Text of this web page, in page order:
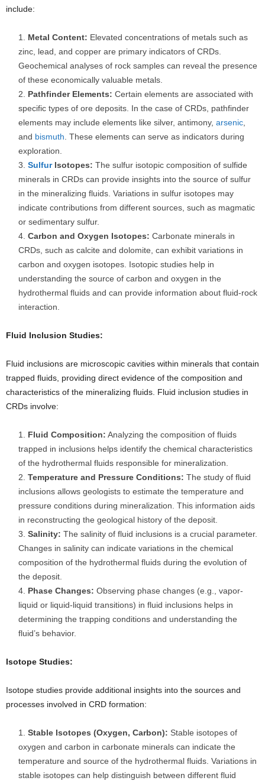
include:
Metal Content: Elevated concentrations of metals such as
zinc, lead, and copper are primary indicators of CRDs.
Geochemical analyses of rock samples can reveal the presence
of these economically valuable metals.
Pathfinder Elements: Certain elements are associated with
specific types of ore deposits. In the case of CRDs, pathfinder
elements may include elements like silver, antimony, arsenic
and bismuth . These elements can serve as indicators during
exploration.
SulfurIsotopes: The sulfur isotopic composition of sulfide
minerals in CRDs can provide insights into the source of sulfur
in the mineralizing fluids. Variations in sulfur isotopes may
indicate contributions from different sources, such as magmatic
or sedimentary sulfur.
Carbon and Oxygen Isotopes: Carbonate minerals in
CRDs, such as calcite and dolomite, can exhibit variations in
carbon and oxygen isotopes. Isotopic studies help in
understanding the source of carbon and oxygen in the
hydrothermal fluids and can provide information about fluid-rock
interaction.
Fluid Inclusion Studies:
Fluid inclusions are microscopic cavities within minerals that contain
trapped fluids, providing direct evidence of the composition and
characteristics of the mineralizing fluids. Fluid inclusion studies in
CRDs involve:
Fluid Composition: Analyzing the composition of fluids
trapped in inclusions helps identify the chemical characteristics
of the hydrothermal fluids responsible for mineralization.
Temperature and Pressure Conditions: The study of fluid
inclusions allows geologists to estimate the temperature and
pressure conditions during mineralization. This information aids
in reconstructing the geological history of the deposit.
Salinity: The salinity of fluid inclusions is a crucial parameter.
Changes in salinity can indicate variations in the chemical
composition of the hydrothermal fluids during the evolution of
the deposit.
Phase Changes: Observing phase changes (e.g., vapor-
liquid or liquid-liquid transitions) in fluid inclusions helps in
determining the trapping conditions and understanding the
fluid’s behavior.
Isotope Studies:
Isotope studies provide additional insights into the sources and
processes involved in CRD formation:
Stable Isotopes (Oxygen, Carbon): Stable isotopes of
oxygen and carbon in carbonate minerals can indicate the
temperature and source of the hydrothermal fluids. Variations in
stable isotopes can help distinguish between different fluid